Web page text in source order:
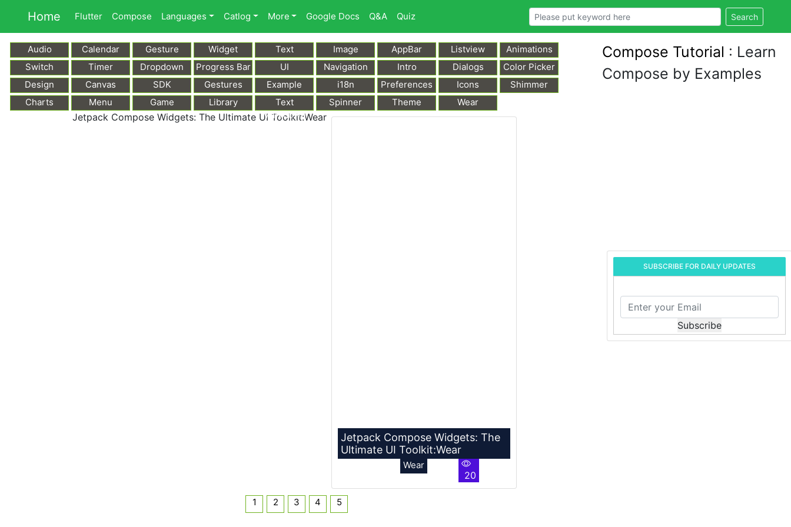
Home Flutter Compose Languages Catlog More Google Docs Q&A Quiz Search
Audio Calendar Gesture Widget Text Image AppBar Listview
Animations
Switch
Timer Dropdown Progress Bar UI Navigation Intro Dialogs
Color Picker
Design
Canvas SDK Gestures Example i18n Preferences Icons
Shimmer
Charts
Menu Game Library
Text
Markdown
Spinner Theme Wear
Jetpack Compose Widgets: The Ultimate UI Toolkit:Wear
Jetpack Compose Widgets: The
Ultimate UI Toolkit:Wear
Wear
20
1 2 3 4 5
Compose Tutorial : Learn
Compose by Examples
SUBSCRIBE FOR DAILY UPDATES
Subscribe